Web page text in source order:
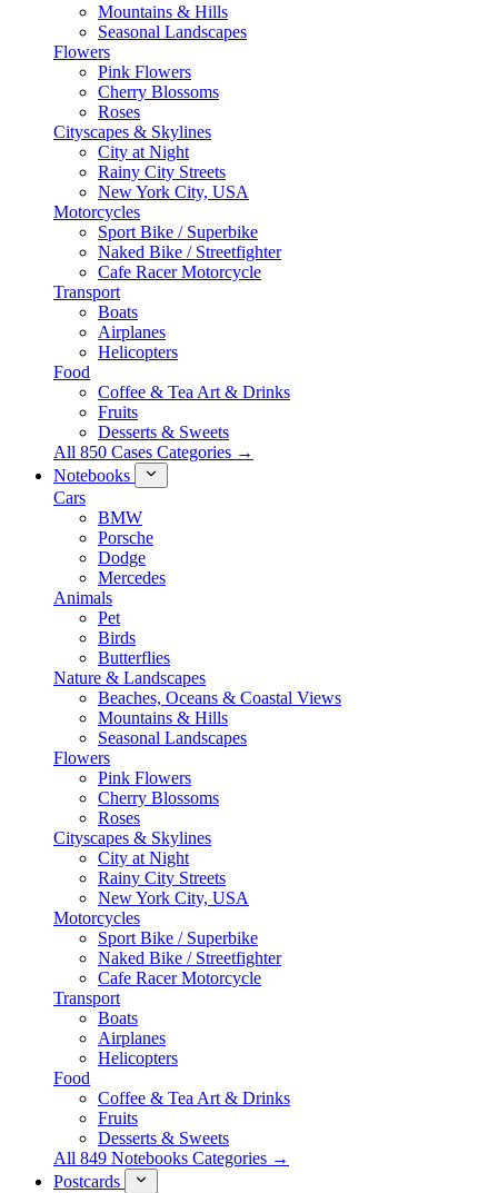
Mountains & Hills
Seasonal Landscapes
Flowers
Pink Flowers
Cherry Blossoms
Roses
Cityscapes & Skylines
City at Night
Rainy City Streets
New York City, USA
Motorcycles
Sport Bike / Superbike
Naked Bike / Streetfighter
Cafe Racer Motorcycle
Transport
Boats
Airplanes
Helicopters
Food
Coffee & Tea Art & Drinks
Fruits
Desserts & Sweets
All 850 Cases Categories →
Notebooks
Cars
BMW
Porsche
Dodge
Mercedes
Animals
Pet
Birds
Butterflies
Nature & Landscapes
Beaches, Oceans & Coastal Views
Mountains & Hills
Seasonal Landscapes
Flowers
Pink Flowers
Cherry Blossoms
Roses
Cityscapes & Skylines
City at Night
Rainy City Streets
New York City, USA
Motorcycles
Sport Bike / Superbike
Naked Bike / Streetfighter
Cafe Racer Motorcycle
Transport
Boats
Airplanes
Helicopters
Food
Coffee & Tea Art & Drinks
Fruits
Desserts & Sweets
All 849 Notebooks Categories →
Postcards